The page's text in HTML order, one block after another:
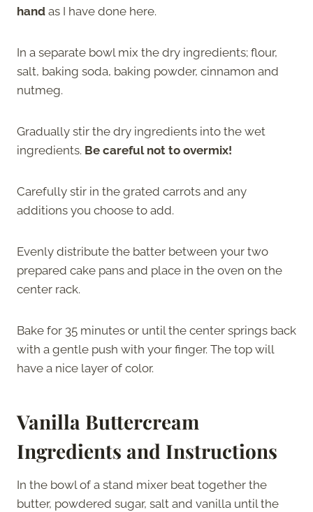
hand as I have done here.
In a separate bowl mix the dry ingredients; flour,
salt, baking soda, baking powder, cinnamon and
nutmeg.
Gradually stir the dry ingredients into the wet
ingredients. Be careful not to overmix!
Carefully stir in the grated carrots and any
additions you choose to add.
Evenly distribute the batter between your two
prepared cake pans and place in the oven on the
center rack.
Bake for 35 minutes or until the center springs back
with a gentle push with your finger. The top will
have a nice layer of color.
Vanilla Buttercream
Ingredients and Instructions
In the bowl of a stand mixer beat together the
butter, powdered sugar, salt and vanilla until the